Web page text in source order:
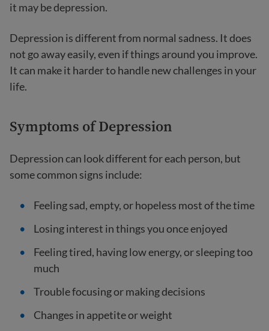
it may be depression.
Depression is different from normal sadness. It does
not go away easily, even if things around you improve.
It can make it harder to handle new challenges in your
life.
Symptoms of Depression
Depression can look different for each person, but
some common signs include:
Feeling sad, empty, or hopeless most of the time
Losing interest in things you once enjoyed
Feeling tired, having low energy, or sleeping too
much
Trouble focusing or making decisions
Changes in appetite or weight